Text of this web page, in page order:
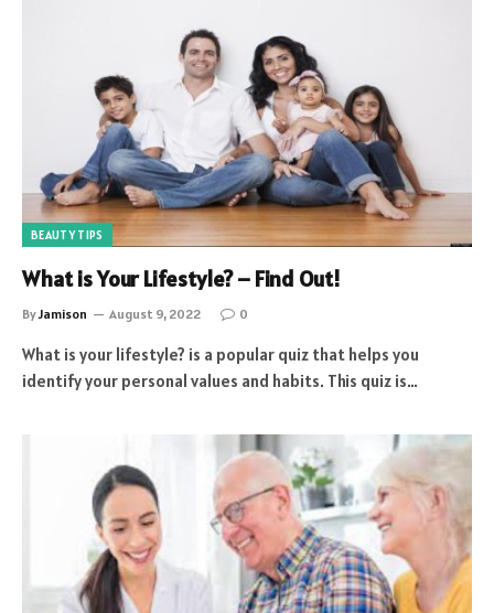
BEAUTY TIPS
What is Your Lifestyle? – Find Out!
ByJamison August 9, 2022 0
What is your lifestyle? is a popular quiz that helps you
identify your personal values and habits. This quiz is…